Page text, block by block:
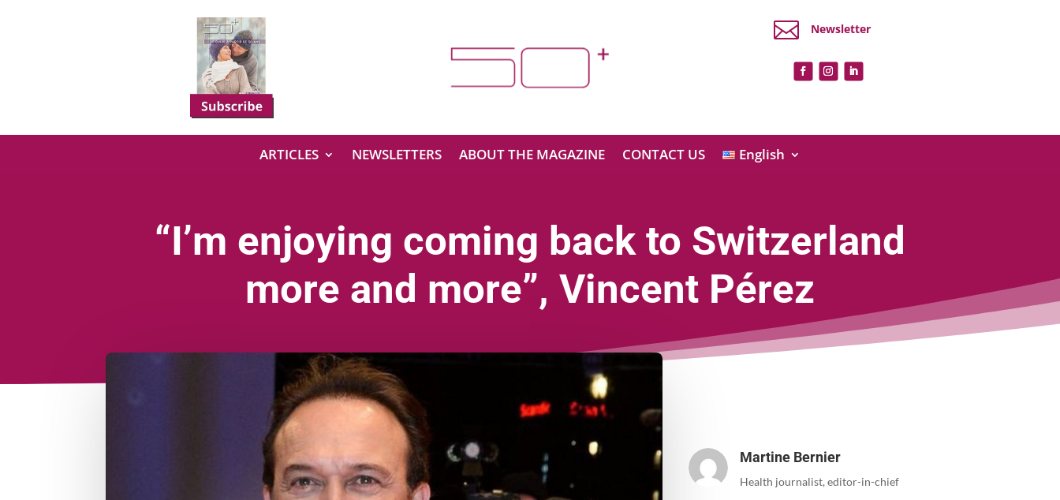
 Newsletter
ARTICLES NEWSLETTERS ABOUT THE MAGAZINE CONTACT US English
“I’m enjoying coming back to Switzerland
more and more”, Vincent Pérez
Martine Bernier
Health journalist, editor-in-chief